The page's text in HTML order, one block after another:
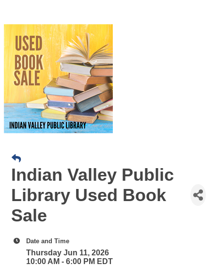
Indian Valley Public
Library Used Book
Sale
Date and Time
Thursday Jun 11, 2026
10:00 AM - 6:00 PM EDT